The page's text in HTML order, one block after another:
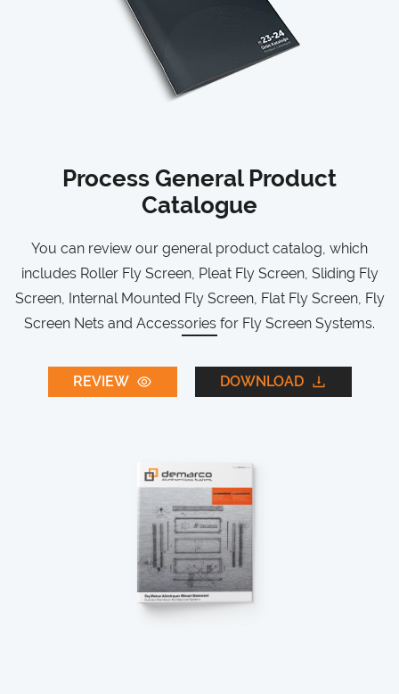
Process General Product
Catalogue
You can review our general product catalog, which
includes Roller Fly Screen, Pleat Fly Screen, Sliding Fly
Screen, Internal Mounted Fly Screen, Flat Fly Screen, Fly
Screen Nets and Accessories for Fly Screen Systems.
REVIEW DOWNLOAD